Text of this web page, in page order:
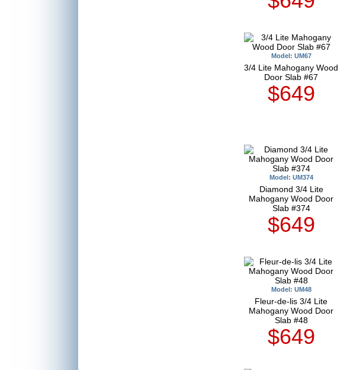
Model: UM67
3/4 Lite Mahogany Wood
Door Slab #67
$649
Model: UM374
Diamond 3/4 Lite
Mahogany Wood Door
Slab #374
$649
Model: UM48
Fleur-de-lis 3/4 Lite
Mahogany Wood Door
Slab #48
$649